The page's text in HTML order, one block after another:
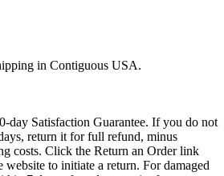
in Contiguous USA.
day Satisfaction Guarantee. If you do not
return it for full refund, minus
costs. Click the Return an Order link
website to initiate a return. For damaged